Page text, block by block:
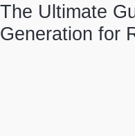
The Ultimate
Generation for